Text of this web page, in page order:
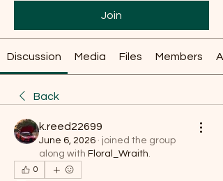
Join
Discussion Media Files Members
Back
k.reed22699
June 6, 2026 · joined the group
along with Floral_Wraith.
0